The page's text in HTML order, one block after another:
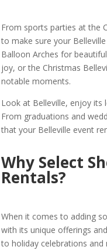
From sports parties at the
to make sure your
Balloon Arches for
joy, or the Christmas
notable moments.
Look at Belleville, enjoy its
From graduations and
that your Belleville event
Why Select
Rentals?
When it comes to adding
with its unique offerings
to holiday celebrations